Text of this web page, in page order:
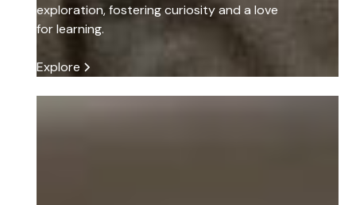
exploration, fostering curiosity and a love
for learning.
Explore